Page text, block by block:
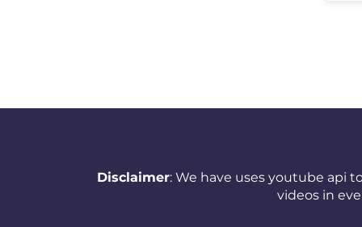
Disclaimer: We have uses youtube api
videos in